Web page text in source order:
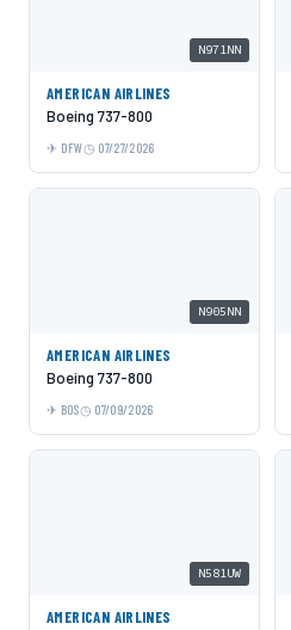
N971NN
AMERICAN AIRLINES
Boeing 737-800
DFW 07/27/2026
N905NN
AMERICAN AIRLINES
Boeing 737-800
BOS 07/09/2026
N581UW
AMERICAN AIRLINES